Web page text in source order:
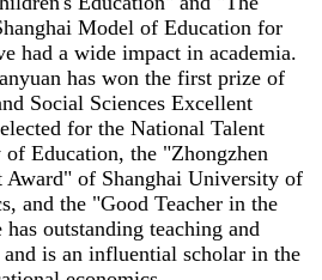
Model of Education for
had a wide impact in academia.
has won the first prize of
Social Sciences Excellent
for the National Talent
Education, the "Zhongzhen
Award" of Shanghai University of
and the "Good Teacher in the
outstanding teaching and
and is an influential scholar in the